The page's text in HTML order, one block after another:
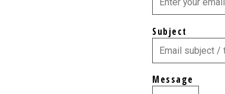
Subject
Message